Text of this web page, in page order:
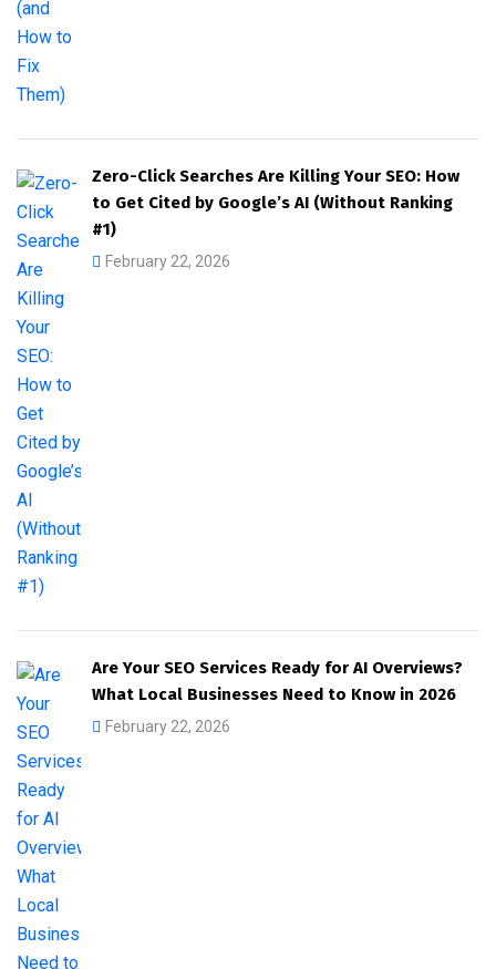
Zero-Click Searches Are Killing Your SEO: How
to Get Cited by Google’s AI (Without Ranking
#1)
February 22, 2026
Are Your SEO Services Ready for AI Overviews?
What Local Businesses Need to Know in 2026
February 22, 2026